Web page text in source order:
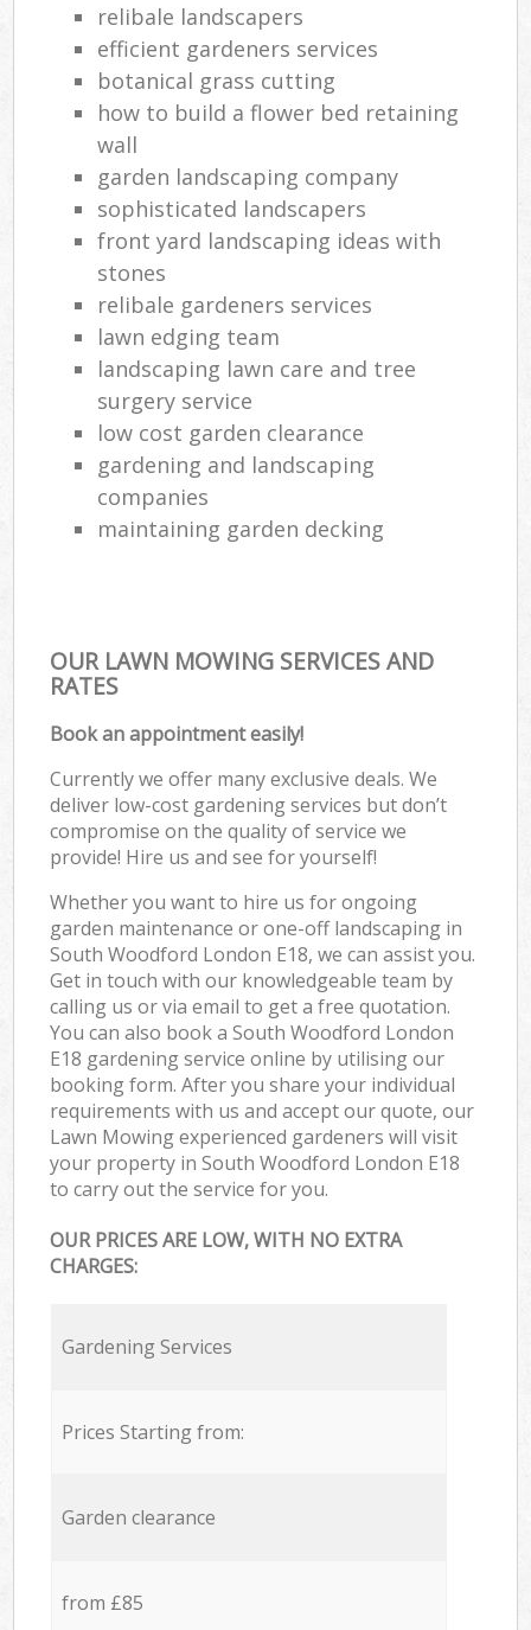
relibale landscapers
efficient gardeners services
botanical grass cutting
how to build a flower bed retaining
wall
garden landscaping company
sophisticated landscapers
front yard landscaping ideas with
stones
relibale gardeners services
lawn edging team
landscaping lawn care and tree
surgery service
low cost garden clearance
gardening and landscaping
companies
maintaining garden decking
OUR LAWN MOWING SERVICES AND
RATES
Book an appointment easily!
Currently we offer many exclusive deals. We
deliver low-cost gardening services but don’t
compromise on the quality of service we
provide! Hire us and see for yourself!
Whether you want to hire us for ongoing
garden maintenance or one-off landscaping in
South Woodford London E18, we can assist you.
Get in touch with our knowledgeable team by
calling us or via email to get a free quotation.
You can also book a South Woodford London
E18 gardening service online by utilising our
booking form. After you share your individual
requirements with us and accept our quote, our
Lawn Mowing experienced gardeners will visit
your property in South Woodford London E18
to carry out the service for you.
OUR PRICES ARE LOW, WITH NO EXTRA
CHARGES:
Gardening Services
Prices Starting from:
Garden clearance
from £85